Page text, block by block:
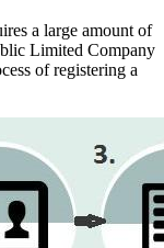
a large amount of
Limited Company
of registering a